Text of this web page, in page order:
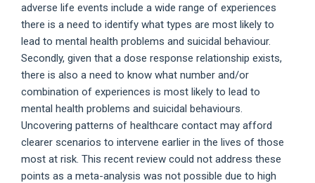
adverse life events include a wide range of experiences
there is a need to identify what types are most likely to
lead to mental health problems and suicidal behaviour.
Secondly, given that a dose response relationship exists,
there is also a need to know what number and/or
combination of experiences is most likely to lead to
mental health problems and suicidal behaviours.
Uncovering patterns of healthcare contact may afford
clearer scenarios to intervene earlier in the lives of those
most at risk. This recent review could not address these
points as a meta-analysis was not possible due to high